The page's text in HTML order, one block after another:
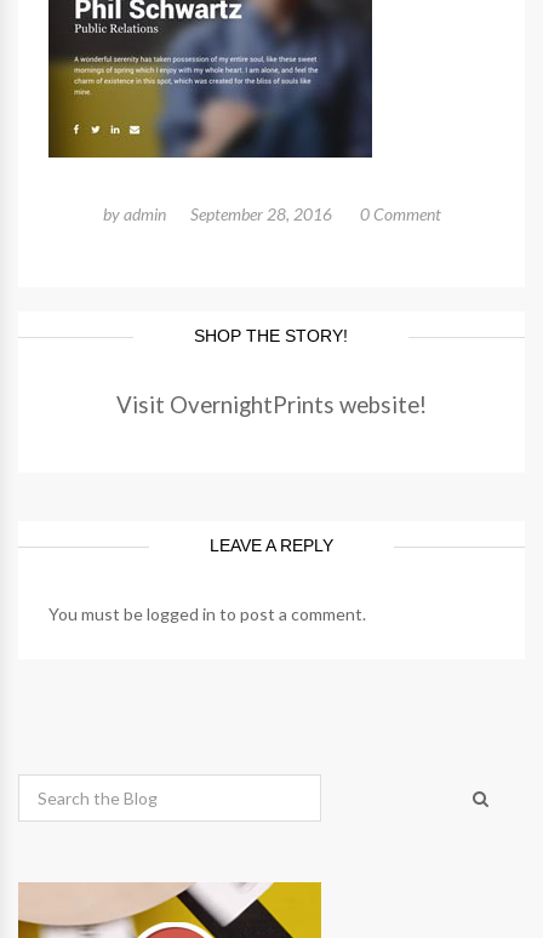
byadmin September 28, 2016 0 Comment
SHOP THE STORY!
Visit OvernightPrints website!
LEAVE A REPLY
You must belogged in to post a comment.